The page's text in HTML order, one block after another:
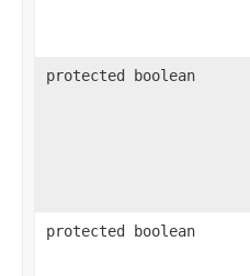
protected boolean
protected boolean